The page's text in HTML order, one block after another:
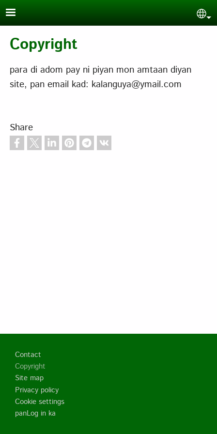
Skip to main content
Copyright
para di adom pay ni piyan mon amtaan diyan
site, pan email kad: kalanguya@ymail.com
Share
Footer
Contact
Copyright
Site map
Privacy policy
Cookie settings
panLog in ka